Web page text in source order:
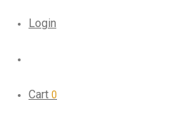
Login
Cart 0